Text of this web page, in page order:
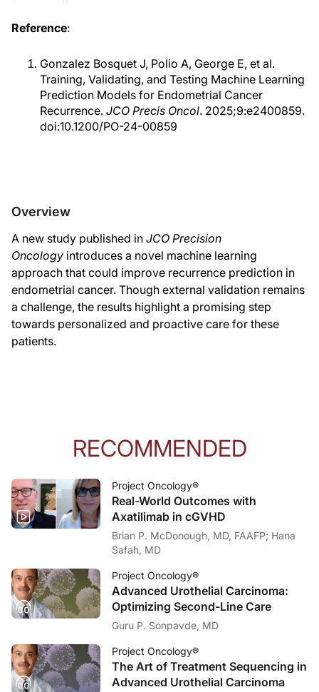
Reference:
Gonzalez Bosquet J, Polio A, George E, et al.
Training, Validating, and Testing Machine Learning
Prediction Models for Endometrial Cancer
Recurrence. JCO Precis Oncol. 2025;9:e2400859.
doi:10.1200/PO-24-00859
Overview
A new study published in JCO Precision
Oncology introduces a novel machine learning
approach that could improve recurrence prediction in
endometrial cancer. Though external validation remains
a challenge, the results highlight a promising step
towards personalized and proactive care for these
patients.
RECOMMENDED
Project Oncology®
Real-World Outcomes with
Axatilimab in cGVHD
Brian P. McDonough, MD, FAAFP; Hana
Safah, MD
Project Oncology®
Advanced Urothelial Carcinoma:
Optimizing Second-Line Care
Guru P. Sonpavde, MD
Project Oncology®
The Art of Treatment Sequencing in
Advanced Urothelial Carcinoma